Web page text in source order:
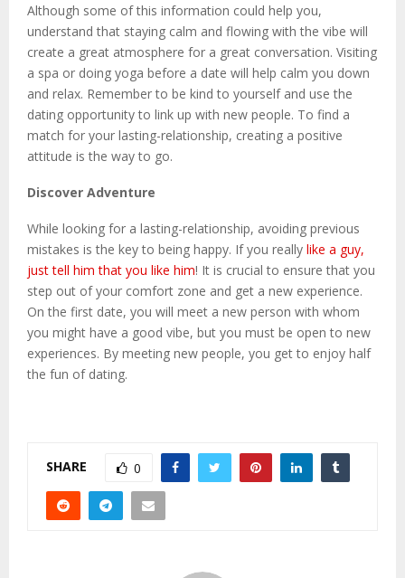
Although some of this information could help you,
understand that staying calm and flowing with the vibe will
create a great atmosphere for a great conversation. Visiting
a spa or doing yoga before a date will help calm you down
and relax. Remember to be kind to yourself and use the
dating opportunity to link up with new people. To find a
match for your lasting-relationship, creating a positive
attitude is the way to go.
Discover Adventure
While looking for a lasting-relationship, avoiding previous
mistakes is the key to being happy. If you really like a guy,
just tell him that you like him! It is crucial to ensure that you
step out of your comfort zone and get a new experience.
On the first date, you will meet a new person with whom
you might have a good vibe, but you must be open to new
experiences. By meeting new people, you get to enjoy half
the fun of dating.
SHARE 0